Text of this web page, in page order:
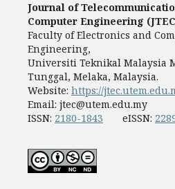
Journal of
Computer Engineering
Faculty of Electronics and
Engineering,
Universiti Teknikal Malaysia
Tunggal, Melaka, Malaysia.
Website: https://
Email: jtec@utem.edu.my
ISSN: 2180-1843 eISSN: